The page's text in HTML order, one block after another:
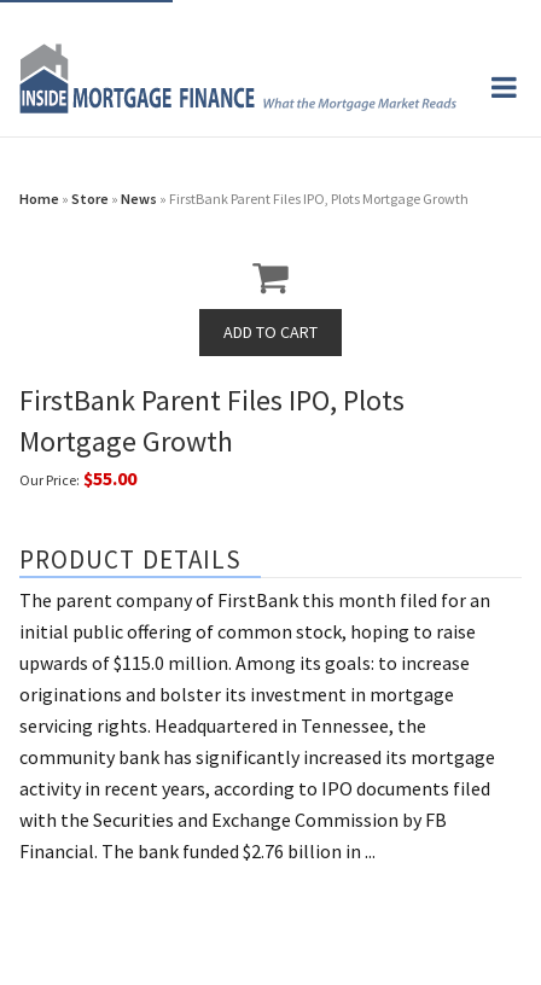
Home » Store » News » FirstBank Parent Files IPO, Plots Mortgage Growth
FirstBank Parent Files IPO, Plots
Mortgage Growth
Our Price: $55.00
PRODUCT DETAILS
The parent company of FirstBank this month filed for an
initial public offering of common stock, hoping to raise
upwards of $115.0 million. Among its goals: to increase
originations and bolster its investment in mortgage
servicing rights. Headquartered in Tennessee, the
community bank has significantly increased its mortgage
activity in recent years, according to IPO documents filed
with the Securities and Exchange Commission by FB
Financial. The bank funded $2.76 billion in ...